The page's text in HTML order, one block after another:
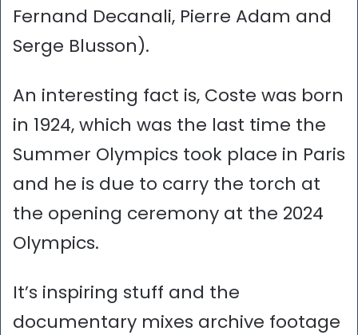
Fernand Decanali, Pierre Adam and
Serge Blusson).
An interesting fact is, Coste was born
in 1924, which was the last time the
Summer Olympics took place in Paris
and he is due to carry the torch at
the opening ceremony at the 2024
Olympics.
It’s inspiring stuff and the
documentary mixes archive footage